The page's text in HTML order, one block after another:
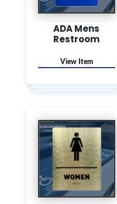
ADA Mens
Restroom